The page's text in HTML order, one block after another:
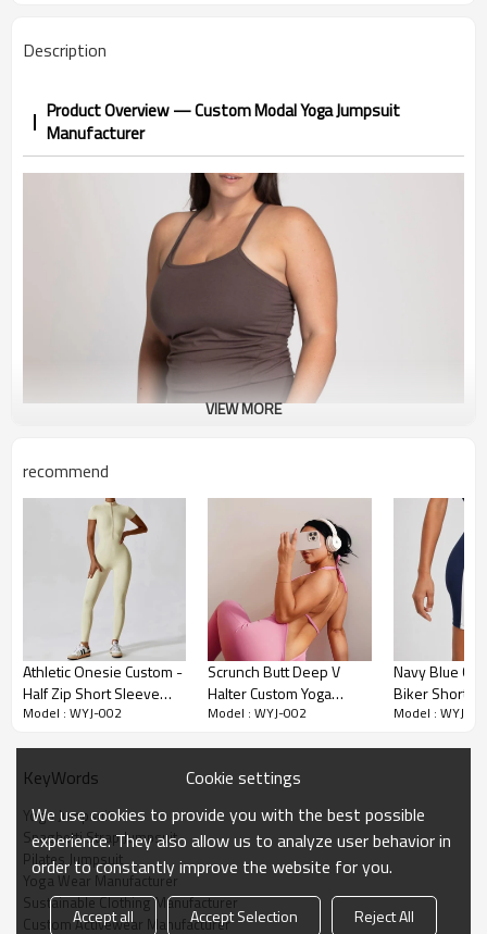
Description
Product Overview — Custom Modal Yoga Jumpsuit
Manufacturer
Premium Fabric & Design Highlights
Effortless Relaxed Fit:Featuring a comfortable Loose Fit silhouette,
movement for yoga flows and pilates.
Eco-Luxe Modal Fabric:
Made from premium Modal/Spandex
blend, offering a Buttery Soft touch that is naturally breathable.
Ideal for the Sustainable Clothing Manufacturer market.
Functional Design:Includes practical side pockets and a secure
Cross Back strap design that stays in place during inversions.
Versatile Wear:The One Piece Yoga Outfit (480 searches)
VIEW MORE
recommend
Athletic Onesie Custom -
Half Zip Short Sleeve
Unitard | Activewear
Model : WYJ-002
Scrunch Butt Deep V
Halter Custom Yoga
Unitards With Built-In
Model : WYJ-002
Navy Blue
Biker Short
Bodysuit
Model : WYJ-
KeyWords
Yoga Jumpsuit
Spaghetti Strap Jumpsuit
Pilates Jumpsuit
Yoga Wear Manufacturer
Sustainable Clothing Manufacturer
Custom Activewear Manufacturer
Cookie settings
We use cookies to provide you with the best possible
experience. They also allow us to analyze user behavior in
order to constantly improve the website for you.
Accept all Accept Selection Reject All